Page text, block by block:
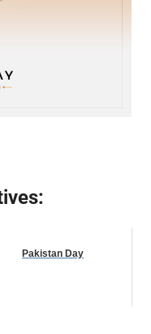
Pakistan Day